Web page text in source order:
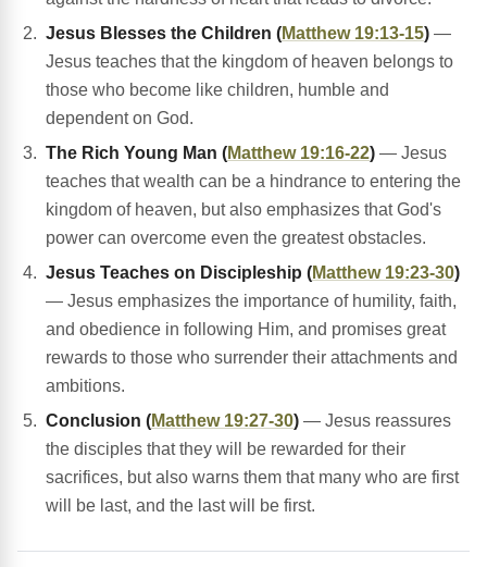
Jesus Blesses the Children (Matthew 19:13-15) —
Jesus teaches that the kingdom of heaven belongs to
those who become like children, humble and
dependent on God.
The Rich Young Man (Matthew 19:16-22) — Jesus
teaches that wealth can be a hindrance to entering the
kingdom of heaven, but also emphasizes that God's
power can overcome even the greatest obstacles.
Jesus Teaches on Discipleship (Matthew 19:23-30)
— Jesus emphasizes the importance of humility, faith,
and obedience in following Him, and promises great
rewards to those who surrender their attachments and
ambitions.
Conclusion (Matthew 19:27-30) — Jesus reassures
the disciples that they will be rewarded for their
sacrifices, but also warns them that many who are first
will be last, and the last will be first.